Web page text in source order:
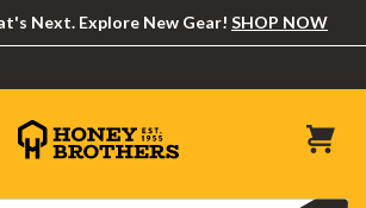
Next. Explore New Gear! SHOP NOW